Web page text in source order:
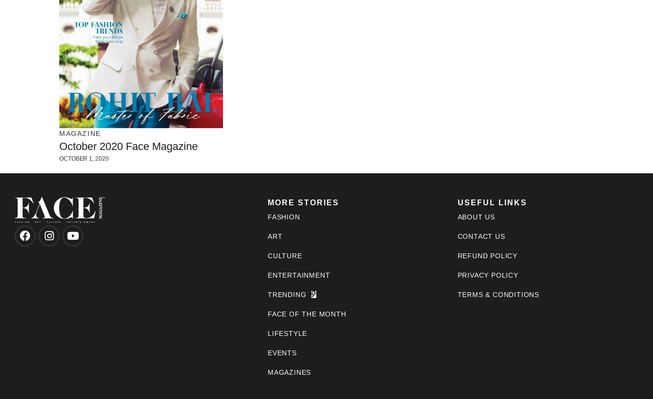
MAGAZINE
October 2020 Face Magazine
OCTOBER 1, 2020
MORE STORIES
FASHION
ART
CULTURE
ENTERTAINMENT
TRENDING
FACE OF THE MONTH
LIFESTYLE
EVENTS
MAGAZINES
USEFUL LINKS
ABOUT US
CONTACT US
REFUND POLICY
PRIVACY POLICY
TERMS & CONDITIONS